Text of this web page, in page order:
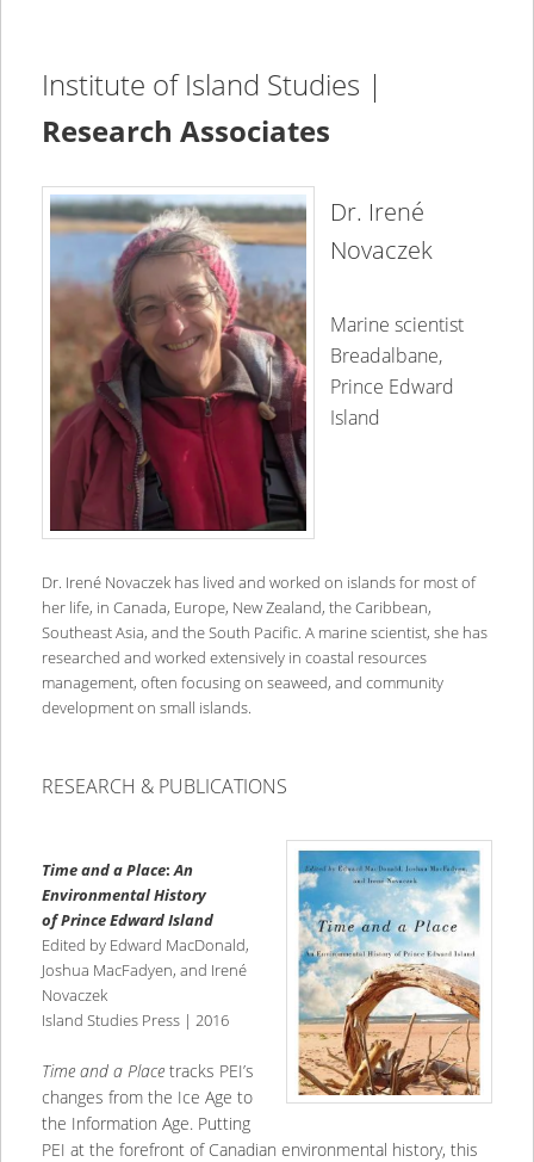
Institute of Island Studies |
Research Associates
Dr. Irené
Novaczek
Marine scientist
Breadalbane,
Prince Edward
Island
Dr. Irené Novaczek has lived and worked on islands for most of
her life, in Canada, Europe, New Zealand, the Caribbean,
Southeast Asia, and the South Pacific. A marine scientist, she has
researched and worked extensively in coastal resources
management, often focusing on seaweed, and community
development on small islands.
RESEARCH & PUBLICATIONS
Time and a Place: An
Environmental History
of Prince Edward Island
Edited by Edward MacDonald,
Joshua MacFadyen, and Irené
Novaczek
Island Studies Press | 2016
Time and a Placetracks PEI’s
changes from the Ice Age to
the Information Age. Putting
PEI at the forefront of Canadian environmental history, this